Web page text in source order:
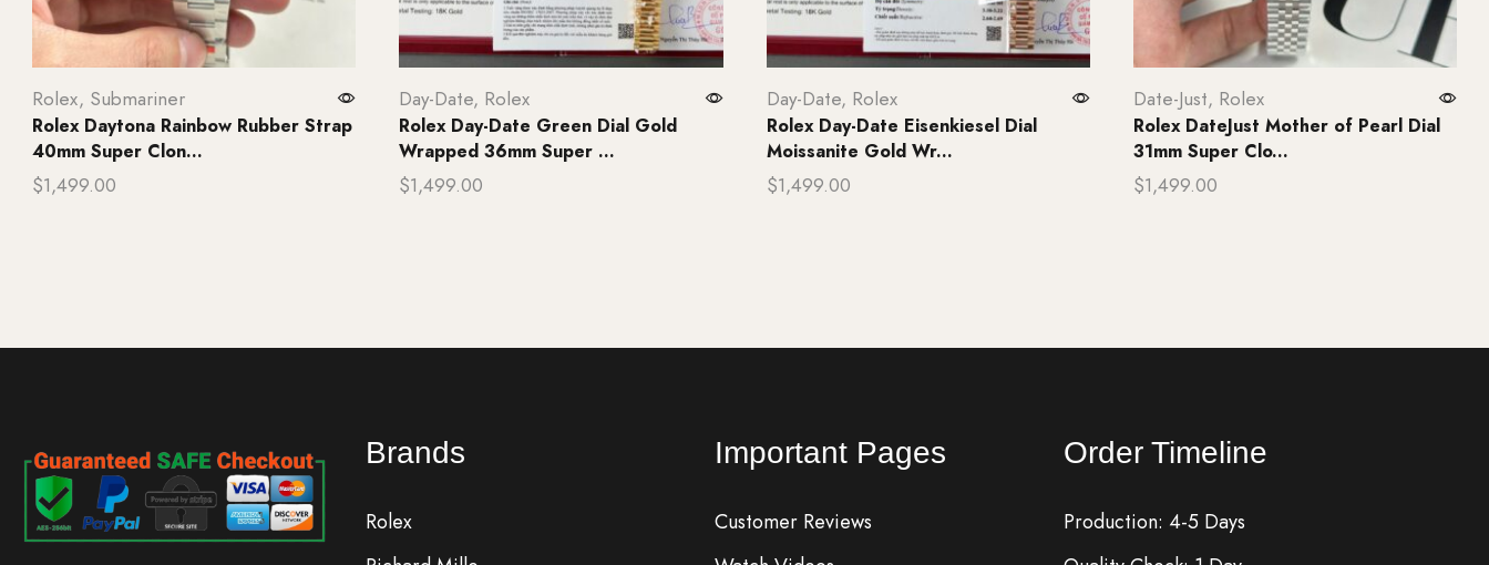
Rolex, Submariner
Rolex Daytona Rainbow Rubber Strap
40mm Super Clon...
$1,499.00
Day-Date, Rolex
Rolex Day-Date Green Dial Gold
Wrapped 36mm Super ...
$1,499.00
Day-Date, Rolex
Rolex Day-Date Eisenkiesel Dial
Moissanite Gold Wr...
$1,499.00
Date-Just, Rolex
Rolex DateJust Mother of Pearl Dial
31mm Super Clo...
$1,499.00
Brands
Rolex
Important Pages
Customer Reviews
Order Timeline
Production: 4-5 Days